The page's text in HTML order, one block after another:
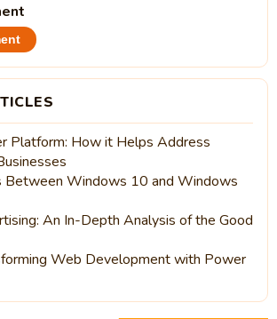
Platform: How it Helps Address
Between Windows 10 and Windows
An In-Depth Analysis of the Good
Web Development with Power